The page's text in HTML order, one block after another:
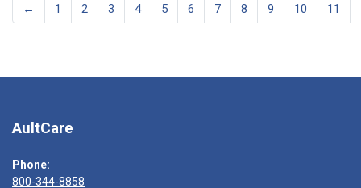
← 1 2 3 4 5 6 7 8 9 10 11
AultCare
Phone:
800-344-8858